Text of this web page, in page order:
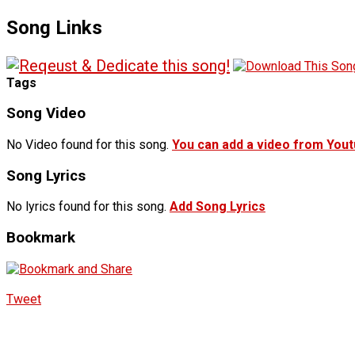
Song Links
Tags
Song Video
No Video found for this song. You can add a video from
Song Lyrics
No lyrics found for this song. Add Song Lyrics
Bookmark
Tweet